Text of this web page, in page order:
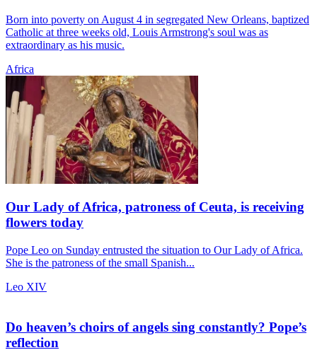
Born into poverty on August 4 in segregated New Orleans, baptized
Catholic at three weeks old, Louis Armstrong's soul was as
extraordinary as his music.
Africa
Our Lady of Africa, patroness of Ceuta, is receiving
flowers today
Pope Leo on Sunday entrusted the situation to Our Lady of Africa.
She is the patroness of the small Spanish...
Leo XIV
Do heaven’s choirs of angels sing constantly? Pope’s
reflection